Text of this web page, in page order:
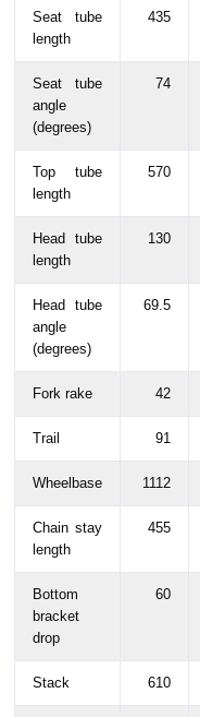
Seat tube
length
435
Seat tube
angle
(degrees)
74
Top tube
length
570
Head tube
length
130
Head tube
angle
(degrees)
69.5
Fork rake 42
Trail 91
Wheelbase 1112
Chain stay
length
455
Bottom
bracket
drop
60
Stack 610